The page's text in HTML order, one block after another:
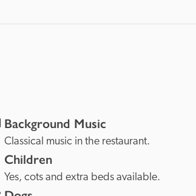
Background Music
Classical music in the restaurant.
Children
Yes, cots and extra beds available.